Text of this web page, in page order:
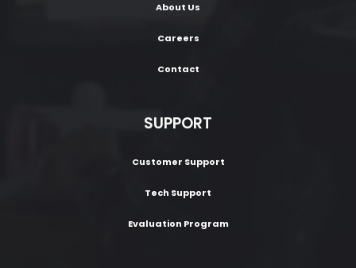
About Us
Careers
Contact
SUPPORT
Customer Support
Tech Support
Evaluation Program